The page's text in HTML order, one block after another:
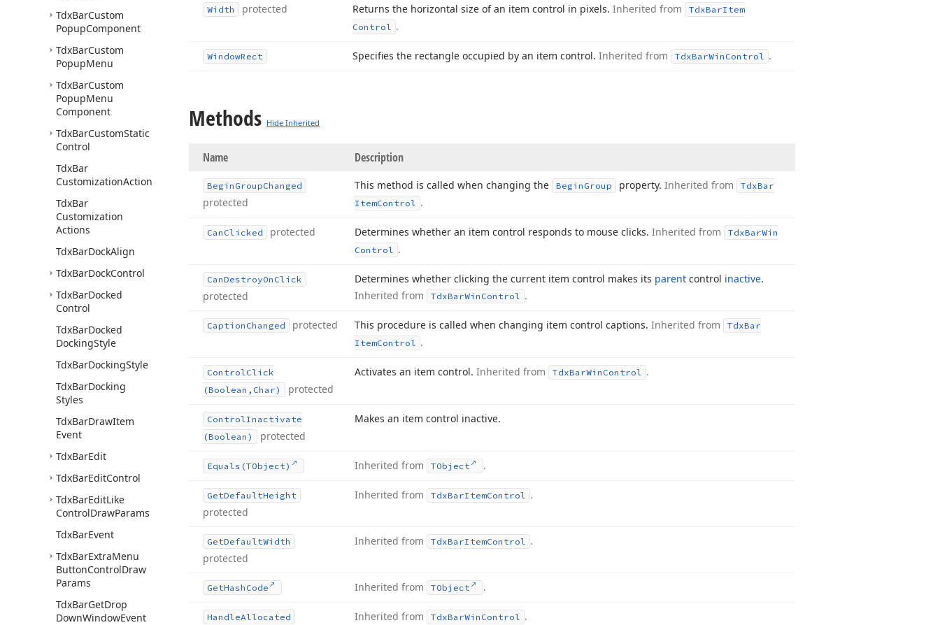
TdxBarCustom
PopupComponent
TdxBarCustom
PopupMenu
TdxBarCustom
PopupMenu
Component
TdxBarCustomStatic
Control
TdxBar
CustomizationAction
TdxBar
Customization
Actions
TdxBarDockAlign
TdxBarDockControl
TdxBarDocked
Control
TdxBarDocked
DockingStyle
TdxBarDockingStyle
TdxBarDocking
Styles
TdxBarDrawItem
Event
TdxBarEdit
TdxBarEditControl
TdxBarEditLike
ControlDrawParams
TdxBarEvent
TdxBarExtraMenu
ButtonControlDraw
Params
TdxBarGetDrop
DownWindowEvent
Width protected Returns the horizontal size of an item control in pixels. Inherited from TdxBarItem
Control .
WindowRect Specifies the rectangle occupied by an item control. Inherited from TdxBarWin Control .
Methods Hide Inherited
Name Description
Begin GroupChanged
protected
This method is called when changing the Begin Group property. Inherited from TdxBar
ItemControl .
Can Clicked protected Determines whether an item control responds to mouse clicks. Inherited from TdxBarWin
Control .
CanDestroyOn Click
protected
Determines whether clicking the current item control makes its parent control inactive.
Inherited from
TdxBarWin Control .
Caption Changed protected This procedure is called when changing item control captions. Inherited from TdxBar
ItemControl .
ControlClick
(Boolean,Char)
protected
Activates an item control. Inherited from TdxBarWin Control .
ControlInactivate
(Boolean)
protected
Makes an item control inactive.
Equals (TObject) Inherited from TObject .
GetDefaultHeight
protected
Inherited from TdxBarItemControl .
GetDefaultWidth
protected
Inherited from TdxBarItemControl .
GetHash Code Inherited from TObject .
HandleAllocated Inherited from TdxBarWin Control .